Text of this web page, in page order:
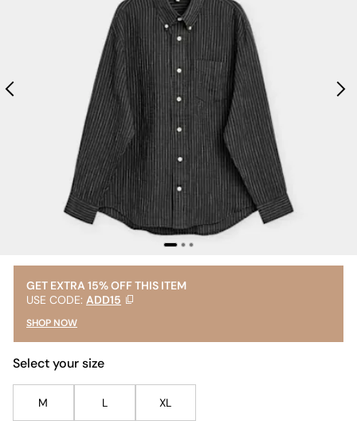
GET EXTRA 15% OFF THIS ITEM
USE CODE: ADD15
SHOP NOW
Select your size
M L XL